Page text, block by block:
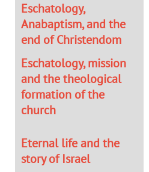
Eschatology,
Anabaptism, and the
end of Christendom
Eschatology, mission
and the theological
formation of the
church
Eternal life and the
story of Israel